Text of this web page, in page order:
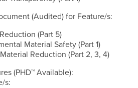
(Audited) for Feature/s:
(Part 5)
Material Safety (Part 1)
Reduction (Part 2, 3, 4)
(PHD™ Available):
s: